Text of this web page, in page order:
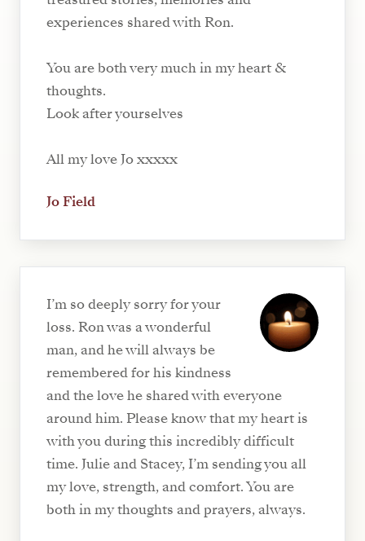
experiences shared with Ron.
You are both very much in my heart &
thoughts.
Look after yourselves
All my love Jo xxxxx
Jo Field
I’m so deeply sorry for your
loss. Ron was a wonderful
man, and he will always be
remembered for his kindness
and the love he shared with everyone
around him. Please know that my heart is
with you during this incredibly difficult
time. Julie and Stacey, I’m sending you all
my love, strength, and comfort. You are
both in my thoughts and prayers, always.